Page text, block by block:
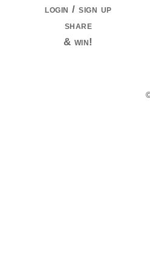
login / sign up
share
& win!